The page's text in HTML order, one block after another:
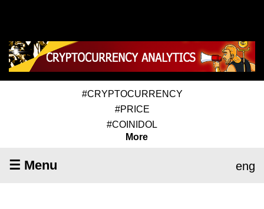
#CRYPTOCURRENCY
#PRICE
#COINIDOL
More
☰ Menu eng